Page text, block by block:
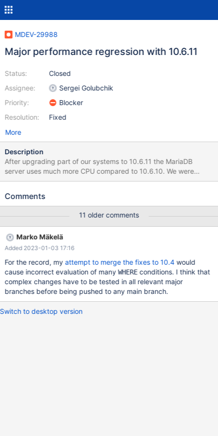
MDEV-29988
Major performance regression with 10.6.11
Status:
Assignee:
Priority:
Resolution:
Closed
Sergei Golubchik
Blocker
Fixed
More
Description
After upgrading part of our systems to 10.6.11 the MariaDB
server uses much more CPU compared to 10.6.10. We were
upgrading to 10.6.11 for the fix to MDEV-29843, but started to
same as on MDEV-29843; ~8 MariaDB instances per server, issue
using 100% cpu, with notocable repsonsiveness of the system
Comments
11 older comments
Marko Mäkelä
Added 2023-01-03 17:16
For the record, my attempt to merge the fixes to 10.4would
cause incorrect evaluation of manyWHEREconditions. I think that
complex changes have to be tested in all relevant major
branches before being pushed to any main branch.
Switch to desktop version